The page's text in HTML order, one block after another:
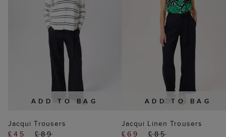
ADD TO BAG
Jacqui Trousers
£45
£89
ADD TO BAG
Jacqui Linen Trousers
£69
£85